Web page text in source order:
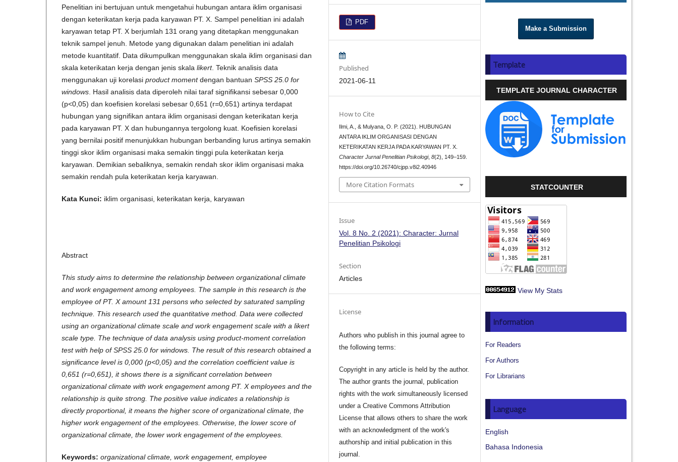
Penelitian ini bertujuan untuk mengetahui hubungan antara iklim organisasi
dengan keterikatan kerja pada karyawan PT. X. Sampel penelitian ini adalah
karyawan tetap PT. X berjumlah 131 orang yang ditetapkan menggunakan
teknik sampel jenuh. Metode yang digunakan dalam penelitian ini adalah
metode kuantitatif. Data dikumpulkan menggunakan skala iklim organisasi dan
skala keterikatan kerja dengan jenis skala likert. Teknik analisis data
menggunakan uji korelasi product momentdengan bantuan SPSS 25.0 for
windows . Hasil analisis data diperoleh nilai taraf signifikansi sebesar 0,000
(p<0,05) dan koefisien korelasi sebesar 0,651 (r=0,651) artinya terdapat
hubungan yang signifikan antara iklim organisasi dengan keterikatan kerja
pada karyawan PT. X dan hubungannya tergolong kuat. Koefisien korelasi
yang bernilai positif menunjukkan hubungan berbanding lurus artinya semakin
tinggi skor iklim organisasi maka semakin tinggi pula keterikatan kerja
karyawan. Demikian sebaliknya, semakin rendah skor iklim organisasi maka
semakin rendah pula keterikatan kerja karyawan.
Kata Kunci: iklim organisasi, keterikatan kerja, karyawan
Abstract
This study aims to determine the relationship between organizational climate
and work engagement among employees. The sample in this research is the
employee of PT. X amount 131 persons who selected by saturated sampling
technique. This research used the quantitative method. Data were collected
using an organizational climate scale and work engagement scale with a likert
scale type. The technique of data analysis using product-moment correlation
test with help of SPSS 25.0 for windows. The result of this research obtained a
significance level is 0,000 (p<0,05) and the correlation coefficient value is
0,651 (r=0,651), it shows there is a significant correlation between
organizational climate with work engagement among PT. X employees and the
relationship is quite strong. The positive value indicates a relationship is
directly proportional, it means the higher score of organizational climate, the
higher work engagement of the employees. Otherwise, the lower score of
organizational climate, the lower work engagement of the employees.
Keywords: organizational climate, work engagement, employee
PDF
Published
2021-06-11
How to Cite
Ilmi, A., & Mulyana, O. P. (2021). HUBUNGAN
ANTARA IKLIM ORGANISASI DENGAN
KETERIKATAN KERJA PADA KARYAWAN PT. X.
Character Jurnal Penelitian Psikologi,8(2), 149–159.
https://doi.org/10.26740/cjpp.v8i2.40946
More Citation Formats
Issue
Vol. 8 No. 2 (2021): Character: Jurnal
Penelitian Psikologi
Section
Articles
License
Authors who publish in this journal agree to
the following terms:
Copyright in any article is held by the author.
The author grants the journal, publication
rights with the work simultaneously licensed
under a Creative Commons Attribution
License that allows others to share the work
with an acknowledgment of the work's
authorship and initial publication in this
journal.
Make a Submission
Template
TEMPLATE JOURNAL CHARACTER
STATCOUNTER
View My Stats
Information
For Readers
For Authors
For Librarians
Language
English
Bahasa Indonesia